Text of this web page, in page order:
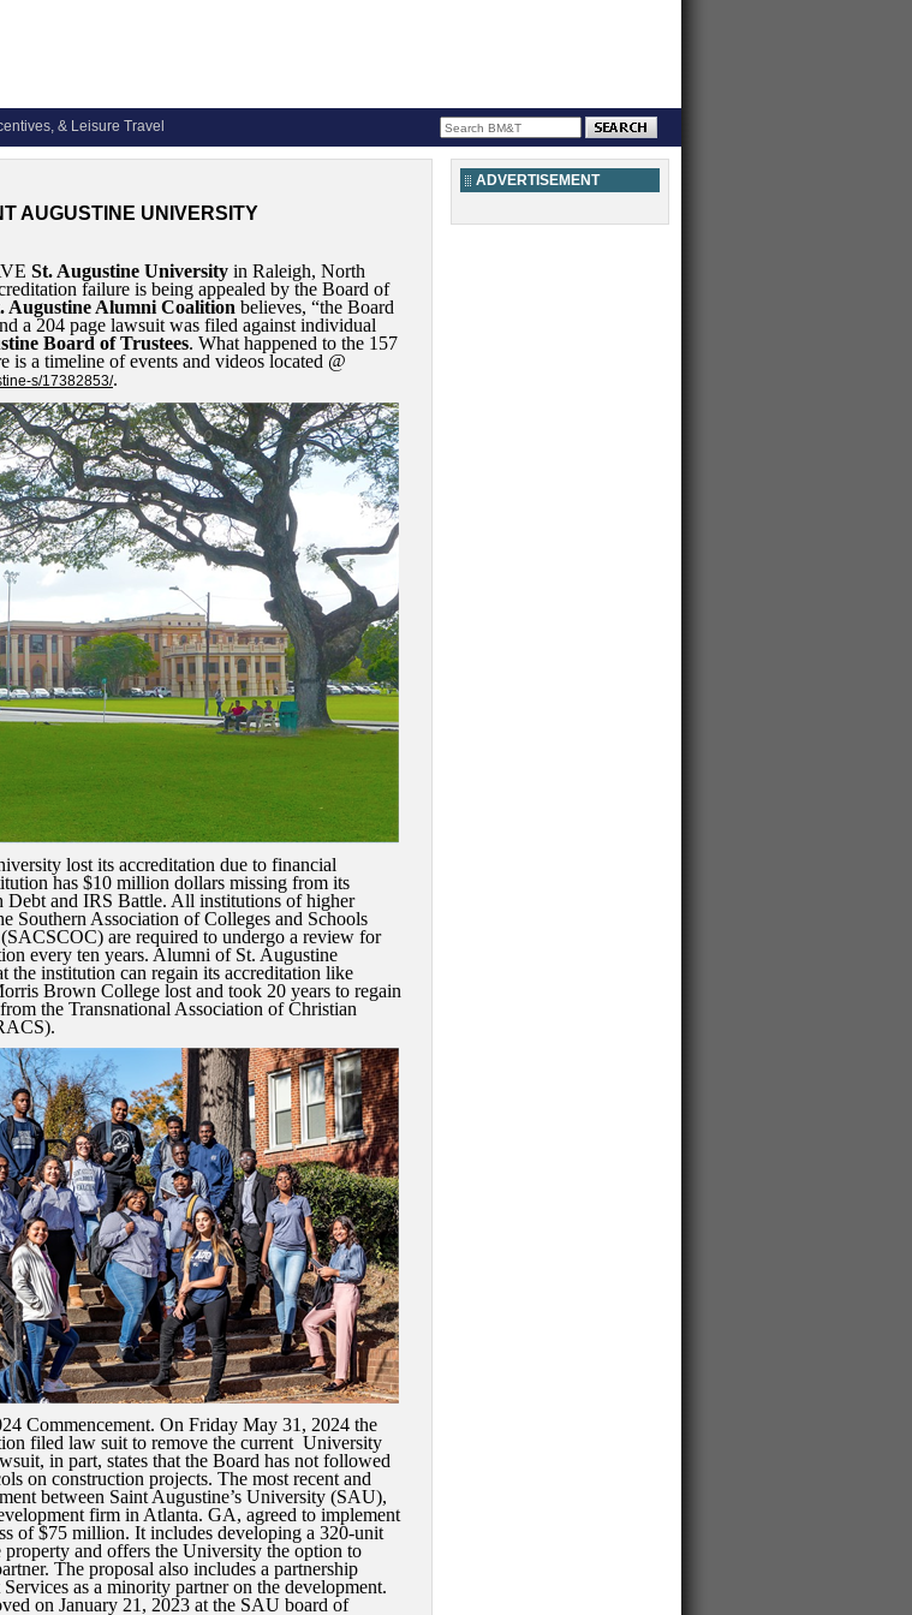
& Leisure Travel
AUGUSTINE UNIVERSITY
St. Augustine University in Raleigh, North
failure is being appealed by the Board of
Augustine Alumni Coalition believes, “the Board
a 204 page lawsuit was filed against individual
Board of Trustees. What happened to the 157
is a timeline of events and videos located @
s/17382853/.
lost its accreditation due to financial
has $10 million dollars missing from its
Debt and IRS Battle. All institutions of higher
Southern Association of Colleges and Schools
are required to undergo a review for
every ten years. Alumni of St. Augustine
the institution can regain its accreditation like
Brown College lost and took 20 years to regain
the Transnational Association of Christian
Commencement. On Friday May 31, 2024 the
filed law suit to remove the current University
in part, states that the Board has not followed
on construction projects. The most recent and
between Saint Augustine’s University (SAU),
firm in Atlanta. GA, agreed to implement
of $75 million. It includes developing a 320-unit
and offers the University the option to
The proposal also includes a partnership
as a minority partner on the development.
on January 21, 2023 at the SAU board of
ADVERTISEMENT